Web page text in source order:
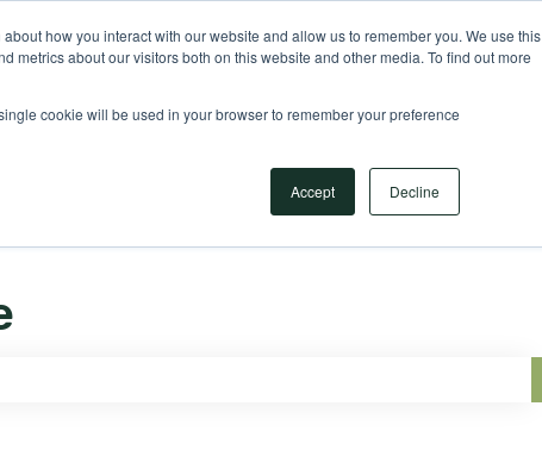
how you interact with our website and allow us to remember you. We use this
about our visitors both on this website and other media. To find out more
cookie will be used in your browser to remember your preference
Accept Decline